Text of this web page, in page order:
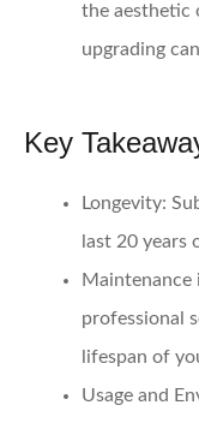
the aesthetic
upgrading
Key
Longevity:
last 20 years
Maintenance
professional
lifespan of
Usage and